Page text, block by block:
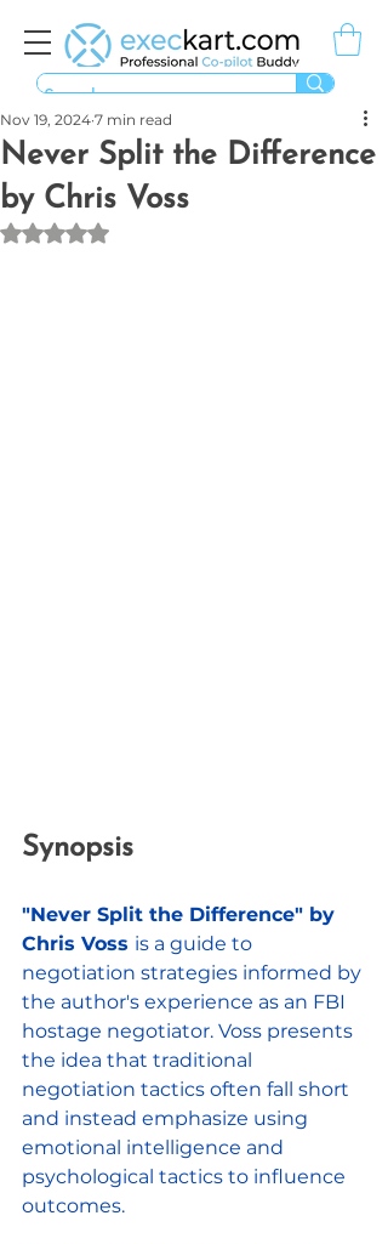
Never Split the Difference
by Chris Voss
Nov 19, 2024 7 min read
Rated NaN out of 5 stars.
Synopsis
"Never Split the Difference" by
Chris Voss is a guide to
negotiation strategies informed by
the author's experience as an FBI
hostage negotiator. Voss presents
the idea that traditional
negotiation tactics often fall short
and instead emphasize using
emotional intelligence and
psychological tactics to influence
outcomes.